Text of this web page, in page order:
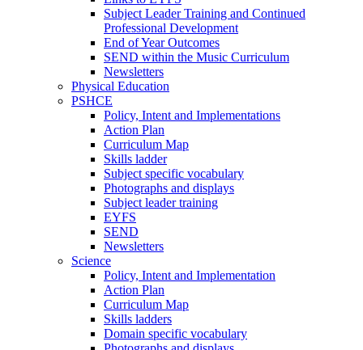
Subject Leader Training and Continued
Professional Development
End of Year Outcomes
SEND within the Music Curriculum
Newsletters
Physical Education
PSHCE
Policy, Intent and Implementations
Action Plan
Curriculum Map
Skills ladder
Subject specific vocabulary
Photographs and displays
Subject leader training
EYFS
SEND
Newsletters
Science
Policy, Intent and Implementation
Action Plan
Curriculum Map
Skills ladders
Domain specific vocabulary